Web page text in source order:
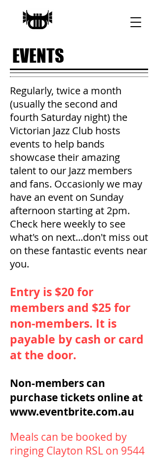
EVENTS
Regularly, twice a month
(usually the second and
fourth Saturday night) the
Victorian Jazz Club hosts
events to help bands
showcase their amazing
talent to our Jazz members
and fans. Occasionly we may
have an event on Sunday
afternoon starting at 2pm.
Check here weekly to see
what's on next...don't miss out
on these fantastic events near
you.
Entry is $20 for
members and $25 for
non-members. It is
payable by cash or card
at the door.
Non-members can
purchase tickets online at
www.eventbrite.com.au
Meals can be booked by
ringing Clayton RSL on 9544